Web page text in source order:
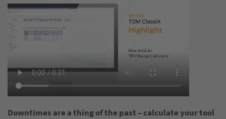
Downtimes are a thing of the past – calculate your tool